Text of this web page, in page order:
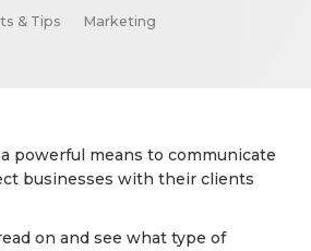
& Tips Marketing
powerful means to communicate
businesses with their clients
on and see what type of